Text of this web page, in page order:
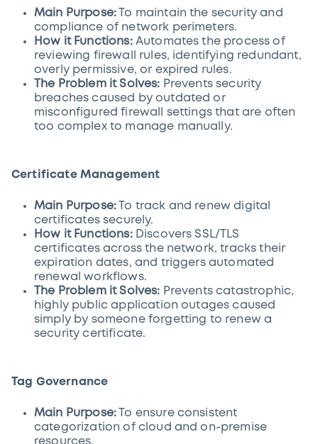
Main Purpose: To maintain the security and
compliance of network perimeters.
How it Functions:Automates the process of
reviewing firewall rules, identifying redundant,
overly permissive, or expired rules.
The Problem it Solves: Prevents security
breaches caused by outdated or
misconfigured firewall settings that are often
too complex to manage manually.
Certificate Management
Main Purpose: To track and renew digital
certificates securely.
How it Functions:Discovers SSL/TLS
certificates across the network, tracks their
expiration dates, and triggers automated
renewal workflows.
The Problem it Solves: Prevents catastrophic,
highly public application outages caused
simply by someone forgetting to renew a
security certificate.
Tag Governance
Main Purpose: To ensure consistent
categorization of cloud and on-premise
resources.